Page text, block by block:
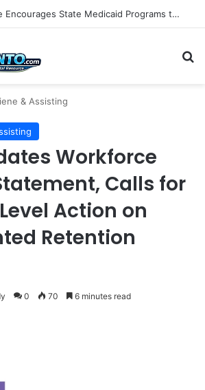
Federal Initiative Encourages State Medicaid Programs to Phase Out Dental Amalgam in Shift Toward Mercury-Free Restorative Dentistry
& Assisting
Workforce
Calls for
Action on
Retention
0 70 6 minutes read